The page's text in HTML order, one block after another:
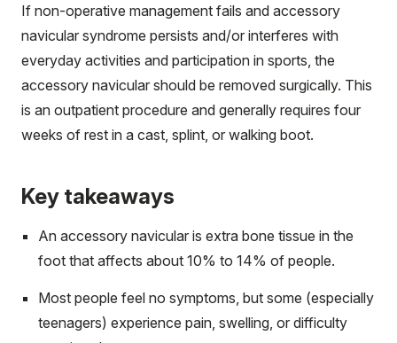
If non-operative management fails and accessory
navicular syndrome persists and/or interferes with
everyday activities and participation in sports, the
accessory navicular should be removed surgically. This
is an outpatient procedure and generally requires four
weeks of rest in a cast, splint, or walking boot.
Key takeaways
An accessory navicular is extra bone tissue in the
foot that affects about 10% to 14% of people.
Most people feel no symptoms, but some (especially
teenagers) experience pain, swelling, or difficulty